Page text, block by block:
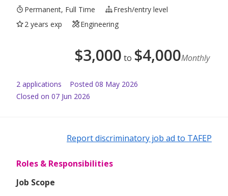
Permanent, Full Time
Fresh/entry level
2 years exp
Engineering
$3,000 to $4,000Monthly
2 applications Posted 08 May 2026
Closed on 07 Jun 2026
Report discriminatory job ad to TAFEP
Roles & Responsibilities
Job Scope